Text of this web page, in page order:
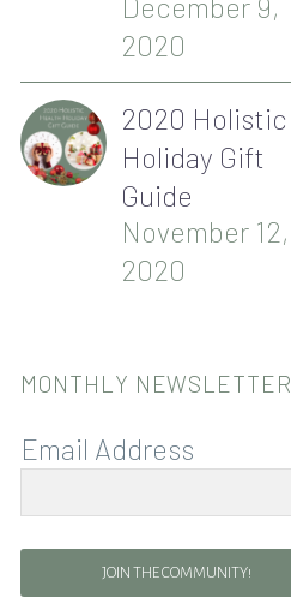
2020
2020 Holistic
Holiday Gift
Guide
November 12,
2020
MONTHLY NEWSLETTER
Email Address
JOIN THE COMMUNITY!